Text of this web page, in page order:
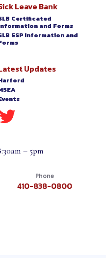
Leave Bank
Certificated
and Forms
ESP Information and
Updates
– 5pm
Phone
410-838-0800